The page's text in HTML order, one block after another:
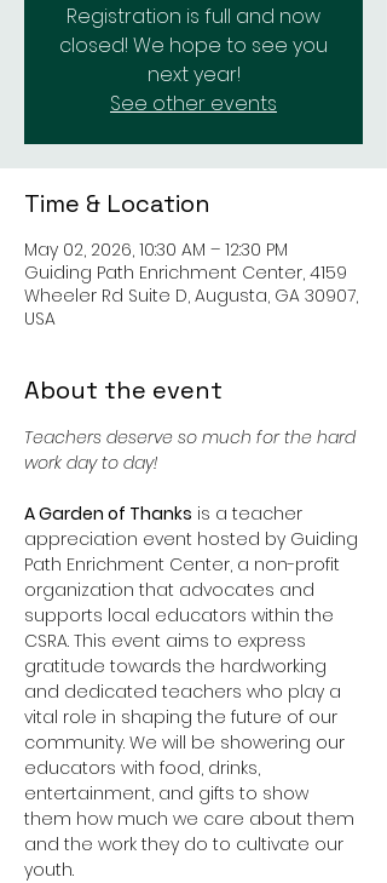
Registration is full and now
closed! We hope to see you
next year!
See other events
Time & Location
May 02, 2026, 10:30 AM – 12:30 PM
Guiding Path Enrichment Center, 4159
Wheeler Rd Suite D, Augusta, GA 30907,
USA
About the event
Teachers deserve so much for the hard
work day to day!
A Garden of Thanks is a teacher
appreciation event hosted by Guiding
Path Enrichment Center, a non-profit
organization that advocates and
supports local educators within the
CSRA. This event aims to express
gratitude towards the hardworking
and dedicated teachers who play a
vital role in shaping the future of our
community. We will be showering our
educators with food, drinks,
entertainment, and gifts to show
them how much we care about them
and the work they do to cultivate our
youth.